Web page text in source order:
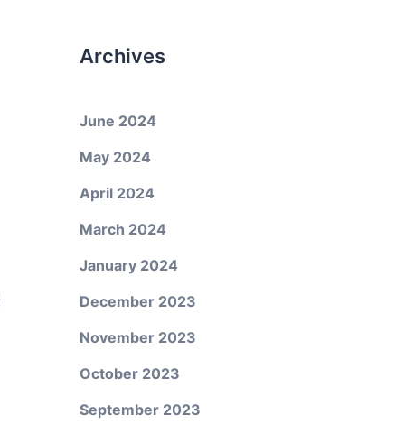
Archives
June 2024
May 2024
April 2024
March 2024
January 2024
December 2023
November 2023
October 2023
September 2023